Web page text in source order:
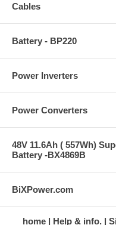
Cables
Battery - BP220
Power Inverters
Power Converters
48V 11.6Ah ( 557Wh)
Battery -BX4869B
BiXPower.com
home Help & info.